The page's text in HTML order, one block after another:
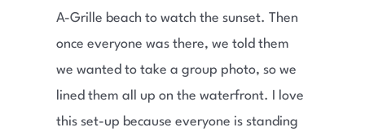
A-Grille beach to watch the sunset. Then
once everyone was there, we told them
we wanted to take a group photo, so we
lined them all up on the waterfront. I love
this set-up because everyone is standing